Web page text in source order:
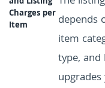
Charges per
Item
depends
item
type, and